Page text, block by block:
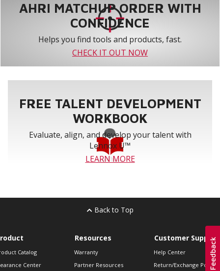
AHRI MATCHUP ORDER WITH
CONFIDENCE
Helps you find tools and products, fast.
CHECK IT OUT NOW
FREE TALENT DEVELOPMENT
WORKBOOK
Evaluate, align, and develop your talent with
Lennox U™
LEARN MORE
Back to Top
Catalog
Center
Resources
Warranty
Partner Resources
Customer Support
Help Center
Return/Exchange Policies